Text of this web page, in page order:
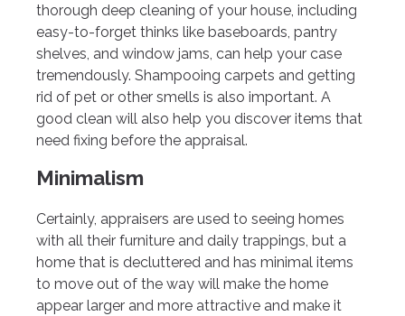
thorough deep cleaning of your house, including
easy-to-forget thinks like baseboards, pantry
shelves, and window jams, can help your case
tremendously. Shampooing carpets and getting
rid of pet or other smells is also important. A
good clean will also help you discover items that
need fixing before the appraisal.
Minimalism
Certainly, appraisers are used to seeing homes
with all their furniture and daily trappings, but a
home that is decluttered and has minimal items
to move out of the way will make the home
appear larger and more attractive and make it